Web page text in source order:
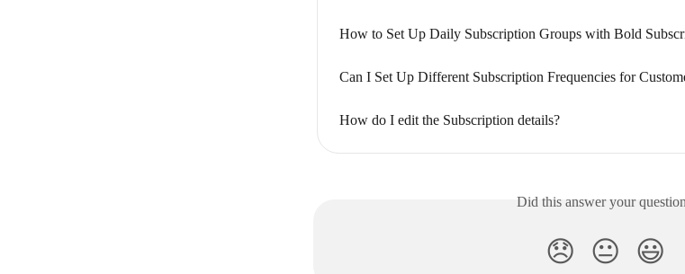
How to Set Up Daily Subscription Groups with Bold
Can I Set Up Different Subscription Frequencies for
How do I edit the Subscription details?
Did this answer your
😞 😐 😃